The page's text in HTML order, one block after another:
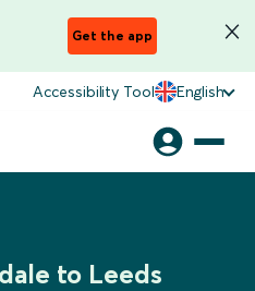
Get the app
Accessibility Tool English
to Leeds